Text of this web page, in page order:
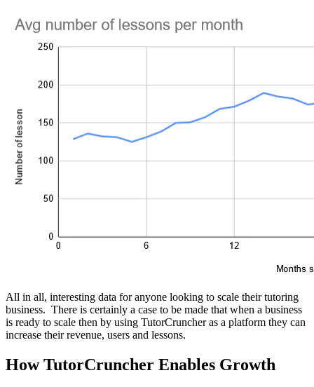
All in all, interesting data for anyone looking to scale their tutoring
business. There is certainly a case to be made that when a business
is ready to scale then by using TutorCruncher as a platform they can
increase their revenue, users and lessons.
How TutorCruncher Enables Growth